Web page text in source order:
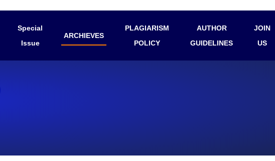
Special
Issue
ARCHIEVES
PLAGIARISM
POLICY
AUTHOR
GUIDELINES
JOIN
US